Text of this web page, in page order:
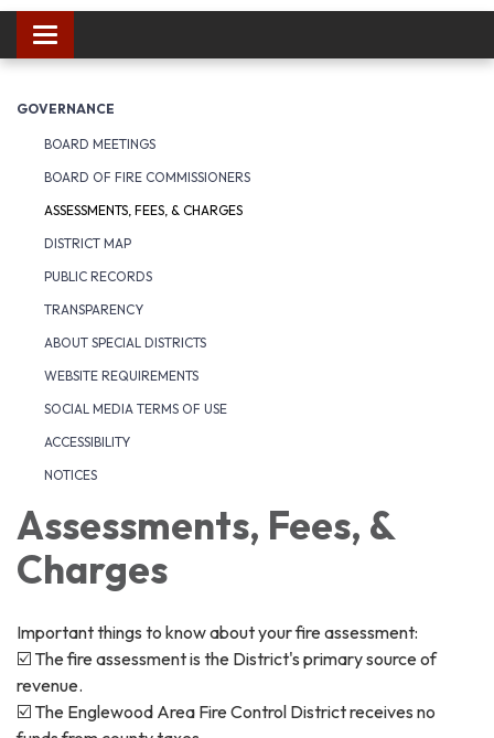
Toggle navigation
GOVERNANCE
BOARD MEETINGS
BOARD OF FIRE COMMISSIONERS
ASSESSMENTS, FEES, & CHARGES
DISTRICT MAP
PUBLIC RECORDS
TRANSPARENCY
ABOUT SPECIAL DISTRICTS
WEBSITE REQUIREMENTS
SOCIAL MEDIA TERMS OF USE
ACCESSIBILITY
NOTICES
Assessments, Fees, &
Charges
Important things to know about your fire assessment:
☑️ The fire assessment is the District's primary source of
revenue.
☑️ The Englewood Area Fire Control District receives no